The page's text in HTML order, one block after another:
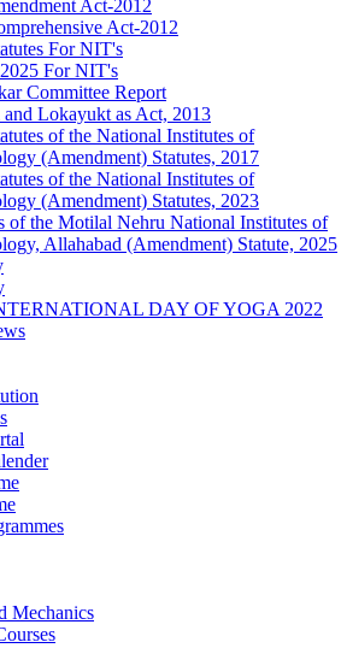
Act-2012
Act-2012
For NIT's
For NIT's
Committee Report
Lokayukt as Act, 2013
of the National Institutes of
(Amendment) Statutes, 2017
of the National Institutes of
(Amendment) Statutes, 2023
of the Motilal Nehru National Institutes of
Allahabad (Amendment) Statute, 2025
DAY OF YOGA 2022
Mechanics